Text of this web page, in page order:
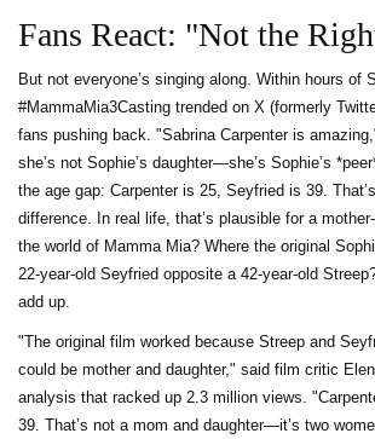
Fans React: "Not the
But not everyone’s singing along. Within hours of
#MammaMia3Casting trended on X (formerly
fans pushing back. "Sabrina Carpenter is
she’s not Sophie’s daughter—she’s Sophie’s
the age gap: Carpenter is 25, Seyfried is 39.
difference. In real life, that’s plausible for a
the world of Mamma Mia? Where the original
22-year-old Seyfried opposite a 42-year-old
add up.
"The original film worked because Streep and
could be mother and daughter," said film critic
analysis that racked up 2.3 million views.
39. That’s not a mom and daughter—it’s two